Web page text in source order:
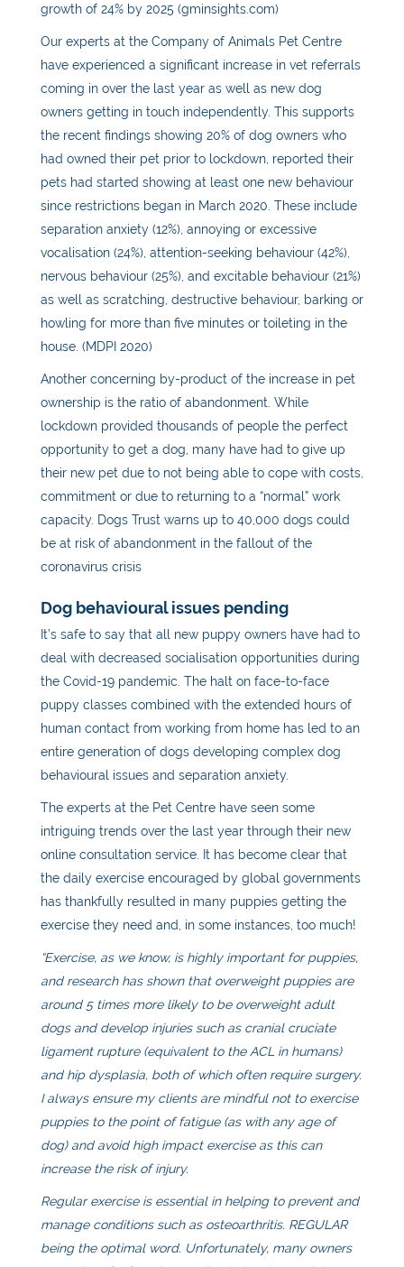
growth of 24% by 2025 (gminsights.com)
Our experts at the Company of Animals Pet Centre
have experienced a significant increase in vet referrals
coming in over the last year as well as new dog
owners getting in touch independently. This supports
the recent findings showing 20% of dog owners who
had owned their pet prior to lockdown, reported their
pets had started showing at least one new behaviour
since restrictions began in March 2020. These include
separation anxiety (12%), annoying or excessive
vocalisation (24%), attention-seeking behaviour (42%),
nervous behaviour (25%), and excitable behaviour (21%)
as well as scratching, destructive behaviour, barking or
howling for more than five minutes or toileting in the
house. (MDPI 2020)
Another concerning by-product of the increase in pet
ownership is the ratio of abandonment. While
lockdown provided thousands of people the perfect
opportunity to get a dog, many have had to give up
their new pet due to not being able to cope with costs,
commitment or due to returning to a “normal” work
capacity. Dogs Trust warns up to 40,000 dogs could
be at risk of abandonment in the fallout of the
coronavirus crisis
Dogbehavioural issues pending
It’s safe to say that all new puppy owners have had to
deal with decreased socialisation opportunities during
the Covid-19 pandemic. The halt on face-to-face
puppy classes combined with the extended hours of
human contact from working from home has led to an
entire generation of dogs developing complex dog
behavioural issues and separation anxiety.
The experts at the Pet Centre have seen some
intriguing trends over the last year through their new
online consultation service. It has become clear that
the daily exercise encouraged by global governments
has thankfully resulted in many puppies getting the
exercise they need and, in some instances, too much!
“Exercise, as we know, is highly important for puppies,
and research has shown that overweight puppies are
around 5 times more likely to be overweight adult
dogs and develop injuries such as cranial cruciate
ligament rupture (equivalent to the ACL in humans)
and hip dysplasia, both of which often require surgery.
I always ensure my clients are mindful not to exercise
puppies to the point of fatigue (as with any age of
dog) and avoid high impact exercise as this can
increase the risk of injury.
Regular exercise is essential in helping to prevent and
manage conditions such as osteoarthritis. REGULAR
being the optimal word. Unfortunately, many owners